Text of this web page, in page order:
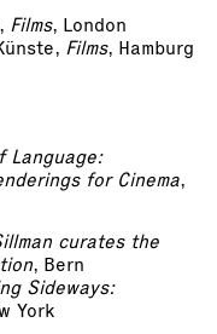
Films, London
Films, Hamburg
Language:
for Cinema,
curates the
, Bern
Sideways:
York